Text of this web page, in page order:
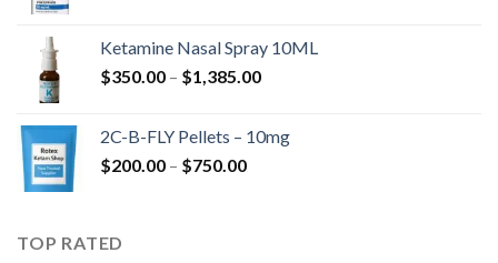
through
$4,300.00
Ketamine Nasal Spray 10ML
$350.00 – $1,385.00Price
through
2C-B-FLY Pellets – 10mg
$200.00 – $750.00Price
TOP RATED